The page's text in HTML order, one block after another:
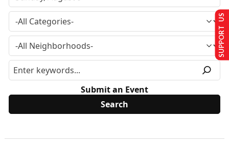
Submit an Event
SUPPORT US